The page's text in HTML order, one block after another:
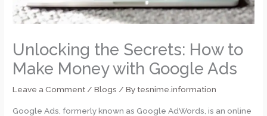
Unlocking the Secrets: How to
Make Money with Google Ads
Leave a Comment/Blogs / Bytesnime.information
Google Ads, formerly known as Google AdWords, is an online